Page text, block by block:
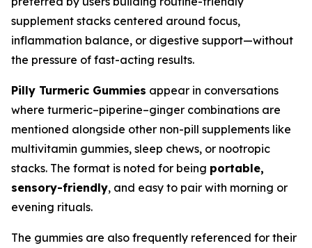
supplement stacks centered around focus,
inflammation balance, or digestive support—without
the pressure of fast-acting results.
Pilly Turmeric Gummies appear in conversations
where turmeric–piperine–ginger combinations are
mentioned alongside other non-pill supplements like
multivitamin gummies, sleep chews, or nootropic
stacks. The format is noted for being portable,
sensory-friendly, and easy to pair with morning or
evening rituals.
The gummies are also frequently referenced for their